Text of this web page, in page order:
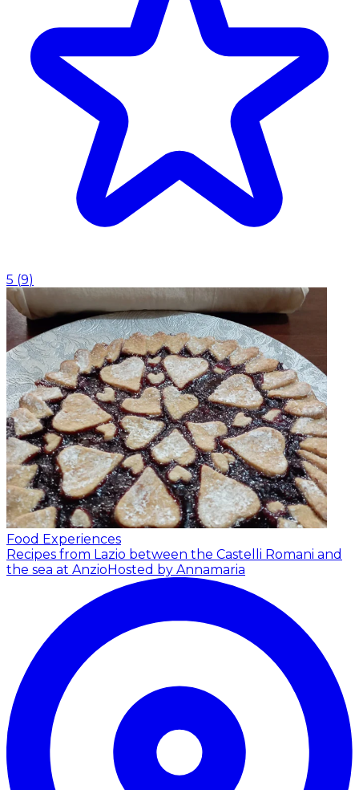
5 (9)
Food Experiences
Recipes from Lazio between the Castelli Romani and
the sea at AnzioHosted by Annamaria